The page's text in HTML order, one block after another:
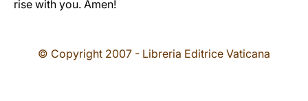
rise with you. Amen!
© Copyright 2007 - Libreria Editrice Vaticana